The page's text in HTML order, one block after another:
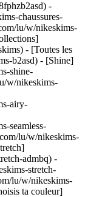
-
chaussures-
lu/w/nikeskims-
- [Toutes les
b2asd) - [Shine]
shine-
w/nikeskims-
airy-
seamless-
lu/w/nikeskims-
admbq) -
stretch-
lu/w/nikeskims-
131ff893-a0e6-4c0e-a16b-16e3178ca64f/comment-trouver-la-motivation-pour-s-entra%C3%AEner%C2%A0.jpg) On est samedi et vous êtes sur votre canapé à enchaîner les épisodes de votre série préférée. Vous savez que vous devriez faire du sport (vous vous sentez super bien après et vos progrès sont impressionnants), mais c'est parfois tellement difficile de trouver la motivation… Que faire ? « Les gens disent généralement qu'ils ont [perdu leur motivation](https://www.nike.com/lu/a/decouvrez-votre-objectif-pour-vous-motiver), mais cette formulation est inexacte, explique Lisa Lewis, docteure en sciences de l'éducation et psychologue à Boston, spécialisée en psychologie de la performance. La motivation est une qualité inhérente, présente en chacun de nous, ce n'est pas quelque chose qu'on a ou qu'on n'a pas. » Lorsque vous n'avez rien envie de faire, ça peut simplement vouloir dire que votre source habituelle de motivation est tarie. Changez de tactique en puisant dans une autre source plus abondante, et vous pourrez repartir rapidement à la conquête de n'importe quel objectif. Les différentes sources de motivation couvrent un large spectre. Celui-ci s'étend des sources de motivation externes, comme l'argent (peut-être que vous travaillez dur pour obtenir une prime) ou la pression exercée par quelqu'un d'autre (par exemple, un professeur qui attend de vous de meilleurs résultats), aux incitations internes, profondes et personnelles, qui sous-tendent vos objectifs. Autrement dit, [votre raison de faire](https://podcasts.apple.com/us/podcast/simon-sinek-finding-your-why/id1414073313?i=1000457537154&%24web_only=true&_branch_match_id=756560172126962401&utm_medium=marketing&_branch_referrer=H4sIAAAAAAAAA8soKSkottLXz8vMTtUtT03SSywo0MvJzMvWT9VPTSqL9Dd0L05JTgIANSxeWCcAAAA%3D), par exemple, la volonté d'être une personne optimiste et encourageante pour vos amis ou vos proches, ou encore l'envie de venir en aide aux autres. Même si les experts s'accordent à dire que votre raison de faire agit comme votre plus grand moteur sur la durée, en réalité, elle vous paraît parfois trop lointaine ou abstraite, ou bien elle ne fait tout simplement pas écho en vous, explique la psychologue. Quand c'est le cas, il vous faut recourir à des sources de motivation dites de secours qui vous permettront de continuer à progresser. Les motivations suivantes, explique Lisa Lewis, proviennent de sources externes et superficielles ou internes et profondes. Voyez celle qui vous motive aujourd'hui, mettez-la en pratique et gardez les autres de côté pour une utilisation future. L'idéal est de puiser au fond du puits la plupart du temps et d'écumer la surface uniquement en cas d'extrême nécessité. ## Récompense Si vous allez à la salle de sport, vous pourrez vous acheter ce [joli sweat à capuche](https://www.nike.com/) ou cette magnifique plante qui vous fait tant envie. ## « Punition » Si vous loupez votre cours en ligne, vous devrez nettoyer la salle de bain. ## Physique Vous savez que vous aurez moins de cernes demain si vous faites une [bonne nuit de sommeil de huit heures](https://www.nike.com/lu/a/la-sience-du-sommeil-profond). ## Émulation Tous vos amis suivent un [programme d'entraînement](https://www.nike.com/lu/ntc-app), et vous avez peur de passer à côté de quelque chose de bien. Jouez là-dessus pour vous motiver. ## Culpabilité Puisque votre conjoint ou conjointe vous a offert une guitare pour votre anniversaire, ce serait vraiment dommage de ne pas prendre une heure pour apprendre les bases. ![Comment trouver la motivation pour s'entraîner ?](https://static.nike.com/a/images/f_auto/dpr_1.0,cs_srgb/h_1656,c_limit/0ee6da8c-727d-42f6-829a-e64c9fa15860/comment-trouver-la-motivation-pour-s-entra%C3%AEner%C2%A0.jpg) ## Un modèle Inspirez-vous d'une personne ambitieuse de votre entourage qui enchaîne les runs et observez la manière dont elle se motive, même quand elle n'a pas trop le moral. ## Fierté Savourez la maîtrise de soi qu'il faut pour se lever dès la première sonnerie du réveil ou ressentez la fierté d'avoir atteint tous vos objectifs sur votre outil de suivi d'activité. ## « La bonne chose à faire » Faites du sport et mangez sainement parce que vous savez que c'est la bonne chose à faire. [Limitez votre consommation d'alcool](https://www.nike.com/lu/a/l-impact-de-l-alcool-sur-la-recuperation) parce que vous savez que ce n'est pas bon pour la santé. Restez à jour dans vos tâches hebdomadaires, parce que vous savez qu'en remettant toujours les choses au lendemain, vous ajoutez simplement une nouvelle dose de stress. ## Identité personnelle Vous faites peut-être partie des personnes qui ont un sentiment d'accomplissement en suivant rigoureusement un [programme d'entraînement](https://www.nike.com/lu/ntc-app). Ou au contraire, vous êtes plutôt quelqu'un de spirituel : vous aimez l'introspection, et le fait de lire le plus de livres possible (au lieu de lire l'actualité en boucle) vous permet de vous recentrer sur vous-même. ## Plaisir Allez courir, passez une heure à préparer un repas sain, tordez-vous dans tous les sens sur votre tapis de yoga, écrivez un nouveau chapitre de votre roman, simplement parce que vous aimez ça. Le fait de s'y mettre est parfois difficile, mais une fois que vous êtes dedans, vous êtes sur votre [lancée](https://www.nike.com/lu/a/conseils-pour-trouver-votre-rythme). Cela vous apportera un sentiment de légèreté et d'épanouissement. ## Votre raison de faire Elle doit vous apporter de la joie, mais également avoir un but plus profond, souvent sur le long terme. Vous voulez avoir plus de patience et être davantage à l'écoute de vos proches, alors vous faites de la [méditation](https://www.nike.com/lu/ntc-app). Ou vous voulez décrocher le job de vos rêves dès la fin de vos études, alors vous étudiez les week-ends si besoin. « Votre raison de faire est étroitement liée à votre [bonheur](https://www.nike.com/lu/a/comment-faire-perdurer-de-nouvelles-habitudes) », explique Lisa Lewis, parce que le fait d'agir pour votre bonheur vous donne un sentiment d'accomplissement. Et c'est pour ça que vous avez des objectifs. Rédaction : Janet Lee Illustrations : Gracia Lam ## PLUS DE RESSOURCES Entretenez cette énergie retrouvée avec l'application Nike Training Club qui vous soutiendra avec ses entraînements quotidiens et autres contenus. Et lorsque seule une récompense peut vous faire bouger, offrez-vous de nouveaux articles. [S'entraîner avec NTC](https://niketrainingclub.sng.link/Ara19/3ocq/gnbq?pcn=April%20Retrofit%20SU22&pscn=NTC_Deeplink&_dl=https%3A%2F%2Fniketraining.app.link%2FNTC_Workouts)[Voir les articles Nike](https://www.nike.com/lu/w/training-58jto) Date de première publication : 25 avril 2022 Ressources [Cartes cadeaux](https://www.nike.com/lu/cartes-cadeaux) [Trouver un magasin](https://www.nike.com/lu/retail/) [Nike Journal](https://www.nike.com/lu/articles) [Devenir membre](https://www.nike.com/lu/adhesion) [Codes promo](https://www.nike.com/lu/code-promo) [Conseil produit](https://www.nike.com/lu/conseil-produit) [Running Shoe Finder](https://www.nike.com/lu/running/recherche-de-chaussures) Aide [Aide](https://www.nike.com/lu/help) [Statut de la commande](https://www.nike.com/lu/orders/details) [Expédition et livraison](https://www.nike.com/lu/help/a/expedition-livraison-ue) [Retours](https://www.nike.com/lu/help/a/conditions-de-retour-ue) [Modes de paiement](https://www.nike.com/lu/help/a/modes-de-paiement-ue) [Nous contacter](https://www.nike.com/lu/help/#conta